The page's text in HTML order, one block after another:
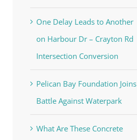
One Delay Leads to Another
on Harbour Dr – Crayton Rd
Intersection Conversion
Pelican Bay Foundation Joins
Battle Against Waterpark
What Are These Concrete